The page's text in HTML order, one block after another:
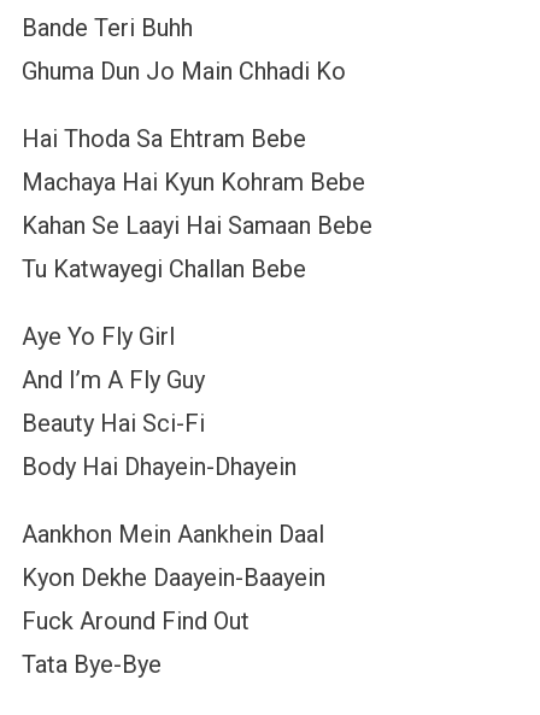
Bande Teri Buhh
Ghuma Dun Jo Main Chhadi Ko
Hai Thoda Sa Ehtram Bebe
Machaya Hai Kyun Kohram Bebe
Kahan Se Laayi Hai Samaan Bebe
Tu Katwayegi Challan Bebe
Aye Yo Fly Girl
And I’m A Fly Guy
Beauty Hai Sci-Fi
Body Hai Dhayein-Dhayein
Aankhon Mein Aankhein Daal
Kyon Dekhe Daayein-Baayein
Fuck Around Find Out
Tata Bye-Bye